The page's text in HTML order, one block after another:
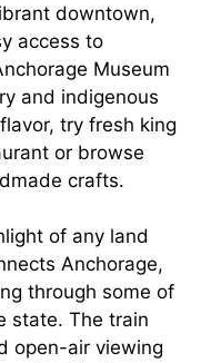
downtown,
access to
Museum
and indigenous
try fresh king
or browse
crafts.
of any land
Anchorage,
through some of
state. The train
open-air viewing